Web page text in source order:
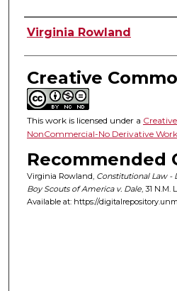
Authors
Virginia Rowland
Creative
This work is licensed under a
NonCommercial-No Derivative
Recommended
Virginia Rowland, Constitutional Law -
Boy Scouts of America v. Dale, 31 N.M.
Available at: https://